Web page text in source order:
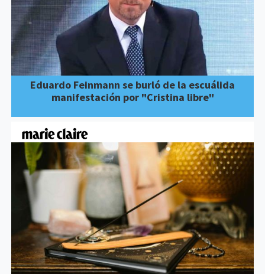
Eduardo Feinmann se burló de la escuálida
manifestación por "Cristina libre"